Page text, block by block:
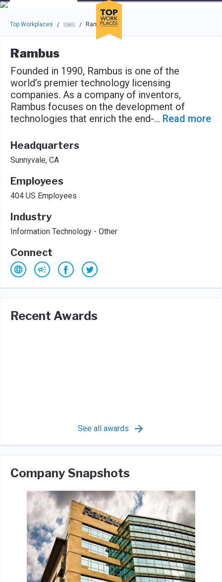
Skip to main navigation
Skip to main content
Press enter to activate the dialog and use the tab key to
Top Workplaces / / Rambus
Rambus
Founded in 1990, Rambus is one of the
world’s premier technology licensing
companies. As a company of inventors,
Rambus focuses on the development of
technologies that enrich the end-... Read more
Headquarters
Sunnyvale, CA
Employees
404 US Employees
Industry
Information Technology - Other
Connect
Recent Awards
See all awards
Company Snapshots